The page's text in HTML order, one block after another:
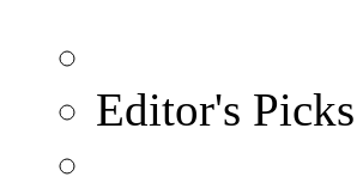
Editor's Picks